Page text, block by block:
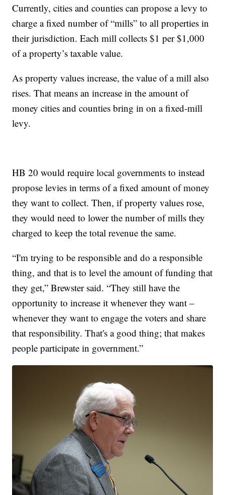
Currently, cities and counties can propose a levy to
charge a fixed number of “mills” to all properties in
their jurisdiction. Each mill collects $1 per $1,000
of a property’s taxable value.
As property values increase, the value of a mill also
rises. That means an increase in the amount of
money cities and counties bring in on a fixed-mill
levy.
HB 20 would require local governments to instead
propose levies in terms of a fixed amount of money
they want to collect. Then, if property values rose,
they would need to lower the number of mills they
charged to keep the total revenue the same.
“I'm trying to be responsible and do a responsible
thing, and that is to level the amount of funding that
they get,” Brewster said. “They still have the
opportunity to increase it whenever they want –
whenever they want to engage the voters and share
that responsibility. That's a good thing; that makes
people participate in government.”